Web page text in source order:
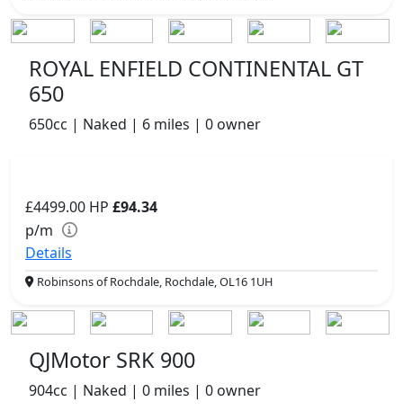
ROYAL ENFIELD CONTINENTAL GT
650
650cc | Naked | 6 miles | 0 owner
£4499.00 HP £94.34
p/m
Details
Robinsons of Rochdale, Rochdale, OL16 1UH
QJMotor SRK 900
904cc | Naked | 0 miles | 0 owner